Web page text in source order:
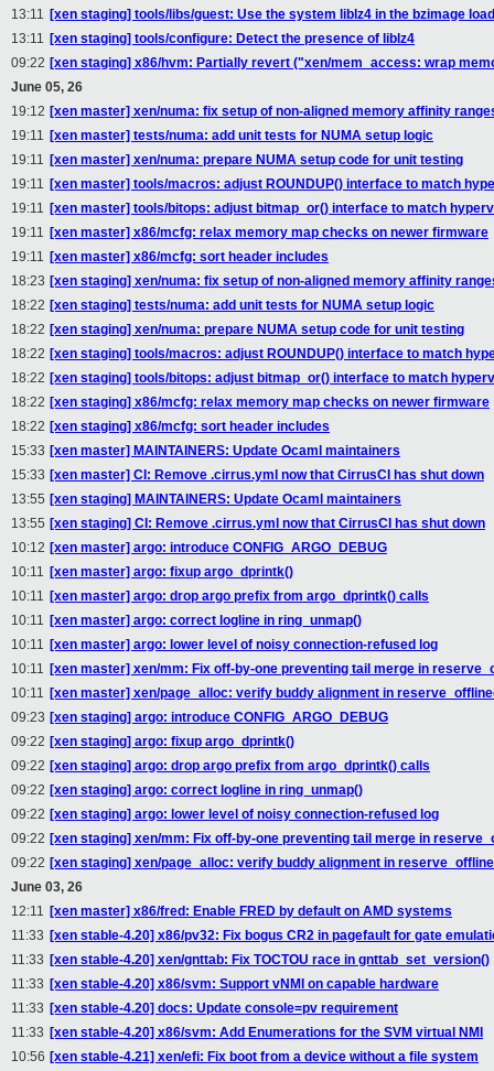
13:11 [xen staging] tools/libs/guest: Use the system liblz4 in the bzimage
13:11 [xen staging] tools/configure: Detect the presence of liblz4
09:22 [xen staging] x86/hvm: Partially revert ("xen/mem_access: wrap
June 05, 26
19:12 [xen master] xen/numa: fix setup of non-aligned memory affinity
19:11 [xen master] tests/numa: add unit tests for NUMA setup logic
19:11 [xen master] xen/numa: prepare NUMA setup code for unit testing
19:11 [xen master] tools/macros: adjust ROUNDUP() interface to match
19:11 [xen master] tools/bitops: adjust bitmap_or() interface to match
19:11 [xen master] x86/mcfg: relax memory map checks on newer firmware
19:11 [xen master] x86/mcfg: sort header includes
18:23 [xen staging] xen/numa: fix setup of non-aligned memory affinity
18:22 [xen staging] tests/numa: add unit tests for NUMA setup logic
18:22 [xen staging] xen/numa: prepare NUMA setup code for unit testing
18:22 [xen staging] tools/macros: adjust ROUNDUP() interface to match
18:22 [xen staging] tools/bitops: adjust bitmap_or() interface to match
18:22 [xen staging] x86/mcfg: relax memory map checks on newer firmware
18:22 [xen staging] x86/mcfg: sort header includes
15:33 [xen master] MAINTAINERS: Update Ocaml maintainers
15:33 [xen master] CI: Remove .cirrus.yml now that CirrusCI has shut down
13:55 [xen staging] MAINTAINERS: Update Ocaml maintainers
13:55 [xen staging] CI: Remove .cirrus.yml now that CirrusCI has shut down
10:12 [xen master] argo: introduce CONFIG_ARGO_DEBUG
10:11 [xen master] argo: fixup argo_dprintk()
10:11 [xen master] argo: drop argo prefix from argo_dprintk() calls
10:11 [xen master] argo: correct logline in ring_unmap()
10:11 [xen master] argo: lower level of noisy connection-refused log
10:11 [xen master] xen/mm: Fix off-by-one preventing tail merge in
10:11 [xen master] xen/page_alloc: verify buddy alignment in
09:23 [xen staging] argo: introduce CONFIG_ARGO_DEBUG
09:22 [xen staging] argo: fixup argo_dprintk()
09:22 [xen staging] argo: drop argo prefix from argo_dprintk() calls
09:22 [xen staging] argo: correct logline in ring_unmap()
09:22 [xen staging] argo: lower level of noisy connection-refused log
09:22 [xen staging] xen/mm: Fix off-by-one preventing tail merge in
09:22 [xen staging] xen/page_alloc: verify buddy alignment in
June 03, 26
12:11 [xen master] x86/fred: Enable FRED by default on AMD systems
11:33 [xen stable-4.20] x86/pv32: Fix bogus CR2 in pagefault for gate
11:33 [xen stable-4.20] xen/gnttab: Fix TOCTOU race in gnttab_set_version()
11:33 [xen stable-4.20] x86/svm: Support vNMI on capable hardware
11:33 [xen stable-4.20] docs: Update console=pv requirement
11:33 [xen stable-4.20] x86/svm: Add Enumerations for the SVM virtual NMI
10:56 [xen stable-4.21] xen/efi: Fix boot from a device without a file system